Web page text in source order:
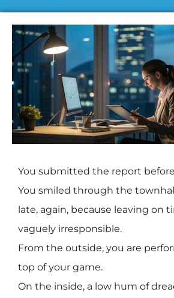
You submitted the report
You smiled through the
late, again, because leaving on
vaguely irresponsible.
From the outside, you are
top of your game.
On the inside, a low hum of